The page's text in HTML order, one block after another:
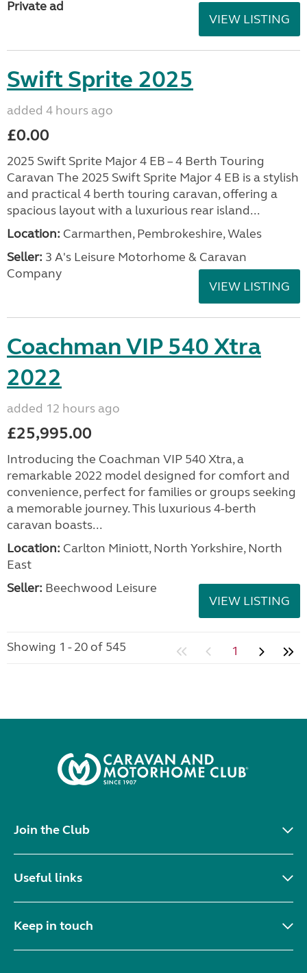
Private ad
VIEW LISTING
Swift Sprite 2025
added 4 hours ago
£0.00
2025 Swift Sprite Major 4 EB – 4 Berth Touring
Caravan The 2025 Swift Sprite Major 4 EB is a stylish
and practical 4 berth touring caravan, offering a
spacious layout with a luxurious rear island...
Location: Carmarthen, Pembrokeshire, Wales
Seller: 3 A's Leisure Motorhome & Caravan
Company
VIEW LISTING
Coachman VIP 540 Xtra
2022
added 12 hours ago
£25,995.00
Introducing the Coachman VIP 540 Xtra, a
remarkable 2022 model designed for comfort and
convenience, perfect for families or groups seeking
a memorable journey. This luxurious 4-berth
caravan boasts...
Location: Carlton Miniott, North Yorkshire, North
East
Seller: Beechwood Leisure
VIEW LISTING
Showing 1 - 20 of 545 1
Join the Club
Useful links
Keep in touch